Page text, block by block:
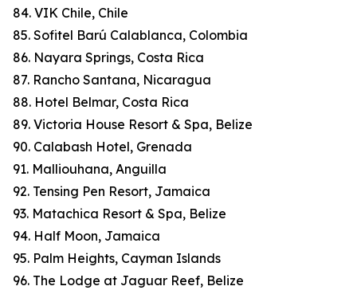
84. VIK Chile, Chile
85. Sofitel Barú Calablanca, Colombia
86. Nayara Springs, Costa Rica
87. Rancho Santana, Nicaragua
88. Hotel Belmar, Costa Rica
89. Victoria House Resort & Spa, Belize
90. Calabash Hotel, Grenada
91. Malliouhana, Anguilla
92. Tensing Pen Resort, Jamaica
93. Matachica Resort & Spa, Belize
94. Half Moon, Jamaica
95. Palm Heights, Cayman Islands
96. The Lodge at Jaguar Reef, Belize